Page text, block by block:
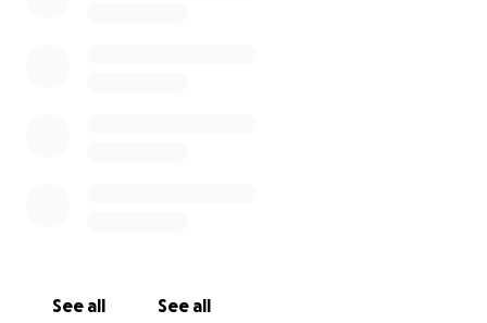
Jon was employed as a Crane Operator for the
See all See all